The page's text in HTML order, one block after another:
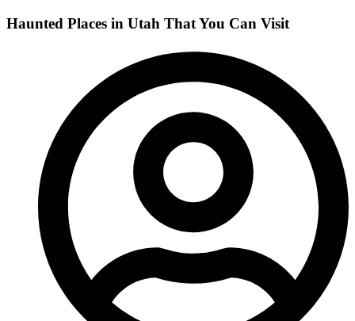
Haunted Places in Utah That You Can Visit